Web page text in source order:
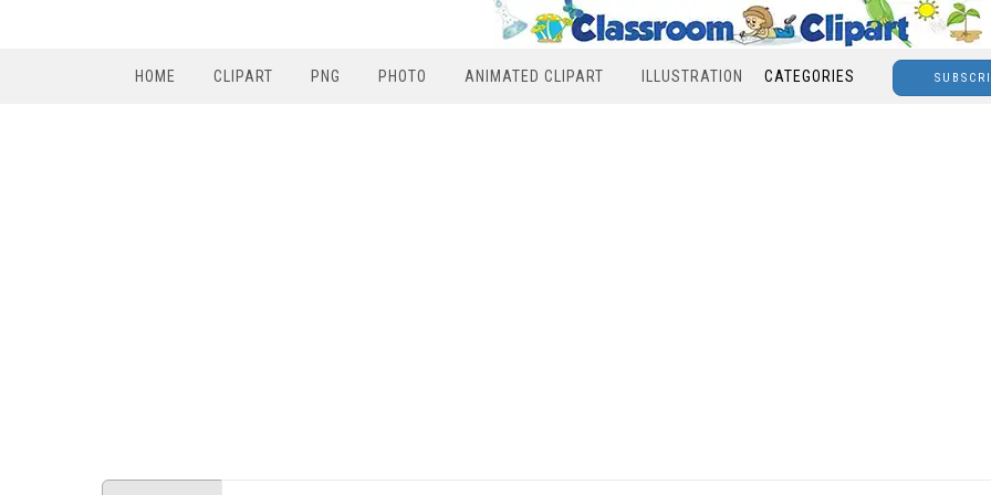
HOME CLIPART PNG PHOTO ANIMATED CLIPART ILLUSTRATION CATEGORIES